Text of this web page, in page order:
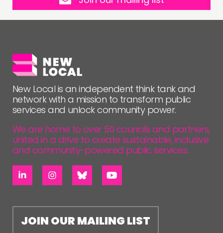
New Local is an independent think tank and
network with a mission to transform public
services and unlock community power.
We are home to over 50 councils and partners,
united in a drive to create sustainable, inclusive
and community-powered public services.
JOIN OUR MAILING LIST